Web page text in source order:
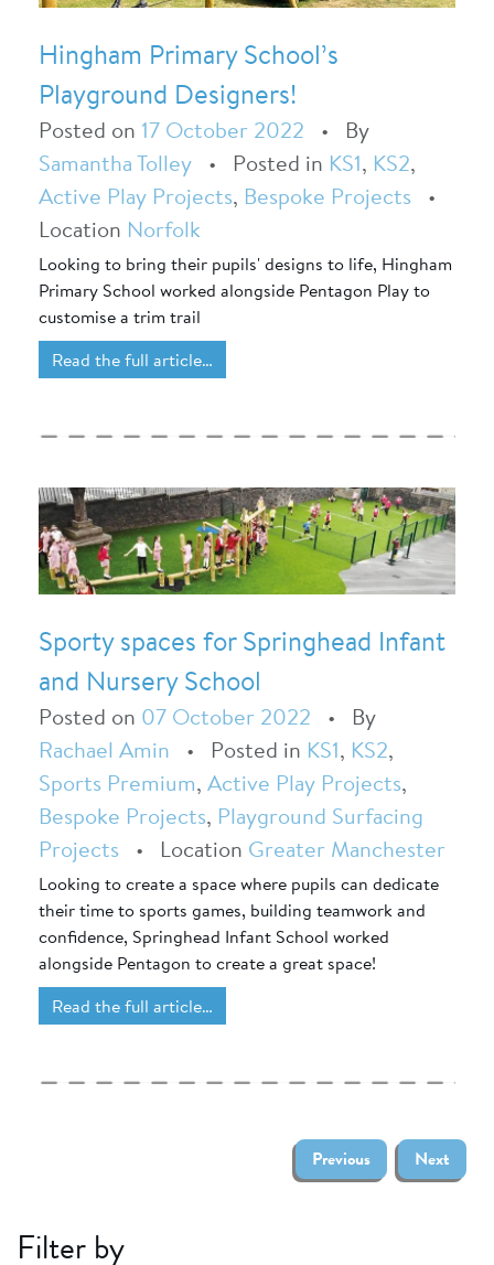
Hingham Primary School’s
Playground Designers!
Posted on 17 October 2022 • By
Samantha Tolley • Posted in KS1, KS2,
Active Play Projects, Bespoke Projects •
Location Norfolk
Looking to bring their pupils' designs to life, Hingham
Primary School worked alongside Pentagon Play to
customise a trim trail
Read the full article…
Sporty spaces for Springhead Infant
and Nursery School
Posted on 07 October 2022 • By
Rachael Amin • Posted in KS1, KS2,
Sports Premium, Active Play Projects,
Bespoke Projects, Playground Surfacing
Projects • Location Greater Manchester
Looking to create a space where pupils can dedicate
their time to sports games, building teamwork and
confidence, Springhead Infant School worked
alongside Pentagon to create a great space!
Read the full article…
Previous Next
Filter by